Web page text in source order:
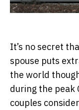
It’s no secret
spouse puts
the world
during the peak
couples